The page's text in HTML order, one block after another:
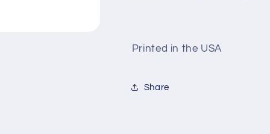
Printed in the USA
Share